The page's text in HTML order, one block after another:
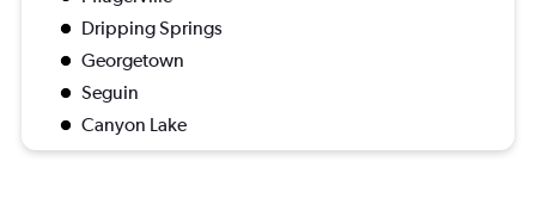
Dripping Springs
Georgetown
Seguin
Canyon Lake